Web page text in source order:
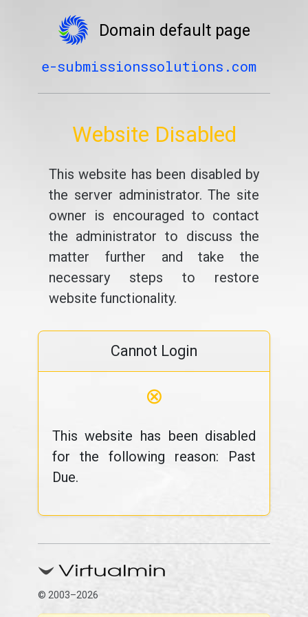
Domain default page
e-submissionssolutions.com
Website Disabled
This website has been disabled by
the server administrator. The site
owner is encouraged to contact
the administrator to discuss the
matter further and take the
necessary steps to restore
website functionality.
Cannot Login
⊗
This website has been disabled
for the following reason: Past
Due.
© 2003–2026